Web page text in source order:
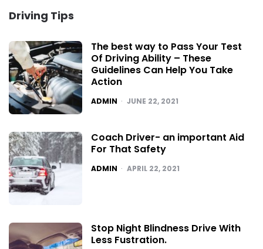
Driving Tips
The best way to Pass Your Test
Of Driving Ability – These
Guidelines Can Help You Take
Action
POSTED
ADMIN JUNE 22, 2021
Coach Driver- an important Aid
For That Safety
POSTED
ADMIN APRIL 22, 2021
Stop Night Blindness Drive With
Less Fustration.